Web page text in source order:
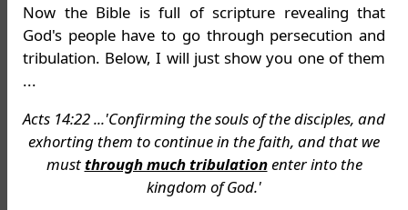
Now the Bible is full of scripture revealing that
God's people have to go through persecution and
tribulation. Below, I will just show you one of them
...
Acts 14:22 ...'Confirming the souls of the disciples, and
exhorting them to continue in the faith, and that we
mustthrough much tribulationenter into the
kingdom of God.'